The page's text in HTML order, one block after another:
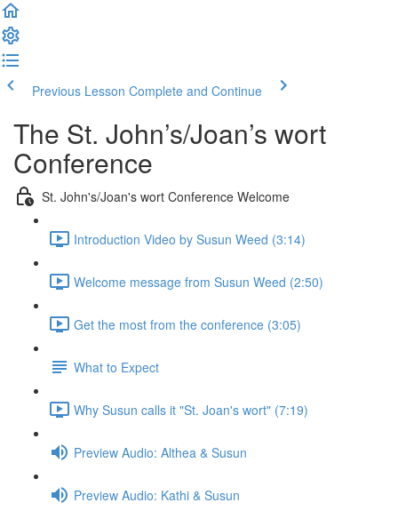
Previous Lesson Complete and Continue
The St. John’s/Joan’s wort
Conference
St. John's/Joan's wort Conference Welcome
Introduction Video by Susun Weed (3:14)
Welcome message from Susun Weed (2:50)
Get the most from the conference (3:05)
What to Expect
Why Susun calls it "St. Joan's wort" (7:19)
Preview Audio: Althea & Susun
Preview Audio: Kathi & Susun